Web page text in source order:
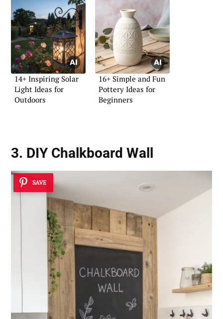
14+ Inspiring Solar
Light Ideas for
Outdoors
16+ Simple and Fun
Pottery Ideas for
Beginners
3. DIY Chalkboard Wall
SAVE